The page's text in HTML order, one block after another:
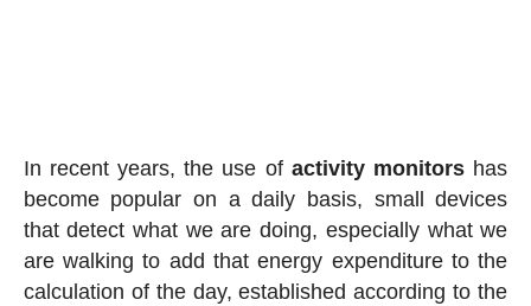
In recent years, the use of activity monitors has
become popular on a daily basis, small devices
that detect what we are doing, especially what we
are walking to add that energy expenditure to the
calculation of the day, established according to the